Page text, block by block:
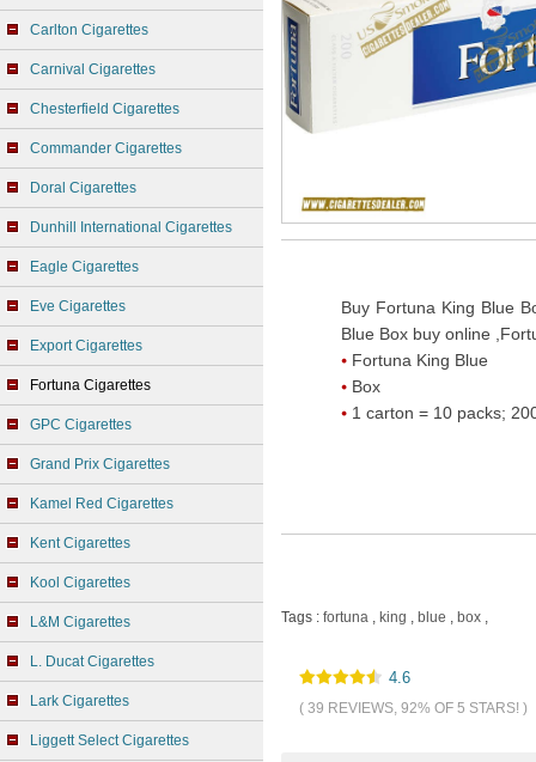
Carlton Cigarettes
Carnival Cigarettes
Chesterfield Cigarettes
Commander Cigarettes
Doral Cigarettes
Dunhill International Cigarettes
Eagle Cigarettes
Eve Cigarettes
Export Cigarettes
Fortuna Cigarettes
GPC Cigarettes
Grand Prix Cigarettes
Kamel Red Cigarettes
Kent Cigarettes
Kool Cigarettes
L&M Cigarettes
L. Ducat Cigarettes
Lark Cigarettes
Liggett Select Cigarettes
Buy Fortuna King Blue
Blue Box buy online
Fortuna King Blue
Box
1 carton = 10 packs;
Tags : fortuna , king , blue , box ,
4.6
( 39 REVIEWS, 92% OF 5 STARS! )